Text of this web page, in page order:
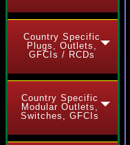
Country Specific
Plugs, Outlets,
GFCIs / RCDs
Country Specific
Modular Outlets,
Switches, GFCIs